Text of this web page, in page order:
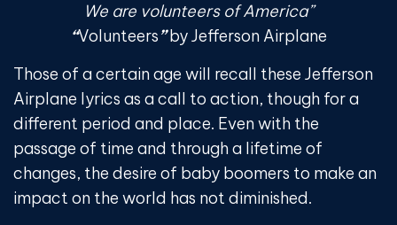
We are volunteers of America”
“Volunteers”by Jefferson Airplane
Those of a certain age will recall these Jefferson
Airplane lyrics as a call to action, though for a
different period and place. Even with the
passage of time and through a lifetime of
changes, the desire of baby boomers to make an
impact on the world has not diminished.